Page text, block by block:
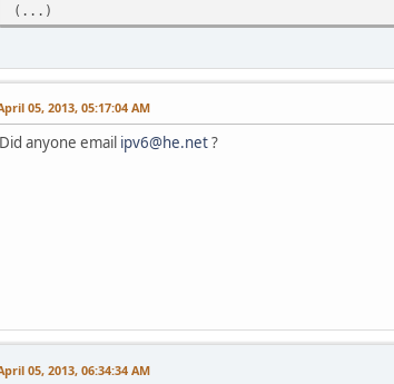
(...)
05, 2013, 05:17:04 AM
Did anyone email ipv6@he.net?
05, 2013, 06:34:34 AM